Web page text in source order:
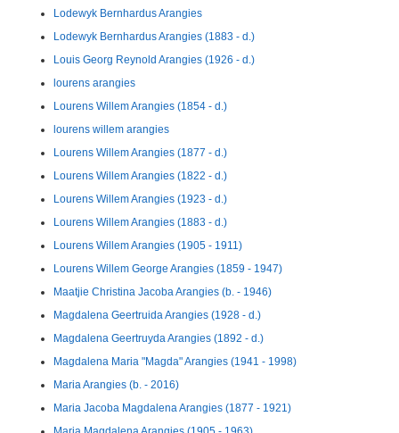
Lodewyk Bernhardus Arangies
Lodewyk Bernhardus Arangies (1883 - d.)
Louis Georg Reynold Arangies (1926 - d.)
lourens arangies
Lourens Willem Arangies (1854 - d.)
lourens willem arangies
Lourens Willem Arangies (1877 - d.)
Lourens Willem Arangies (1822 - d.)
Lourens Willem Arangies (1923 - d.)
Lourens Willem Arangies (1883 - d.)
Lourens Willem Arangies (1905 - 1911)
Lourens Willem George Arangies (1859 - 1947)
Maatjie Christina Jacoba Arangies (b. - 1946)
Magdalena Geertruida Arangies (1928 - d.)
Magdalena Geertruyda Arangies (1892 - d.)
Magdalena Maria "Magda" Arangies (1941 - 1998)
Maria Arangies (b. - 2016)
Maria Jacoba Magdalena Arangies (1877 - 1921)